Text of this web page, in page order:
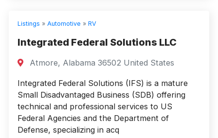
Listings » Automotive » RV
Integrated Federal Solutions LLC
Atmore, Alabama 36502 United States
Integrated Federal Solutions (IFS) is a mature
Small Disadvantaged Business (SDB) offering
technical and professional services to US
Federal Agencies and the Department of
Defense, specializing in acq